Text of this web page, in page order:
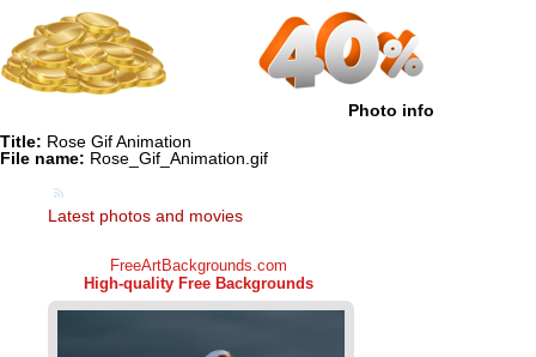
Photo info
Title: Rose Gif Animation
File name: Rose_Gif_Animation.gif
Latest photos and movies